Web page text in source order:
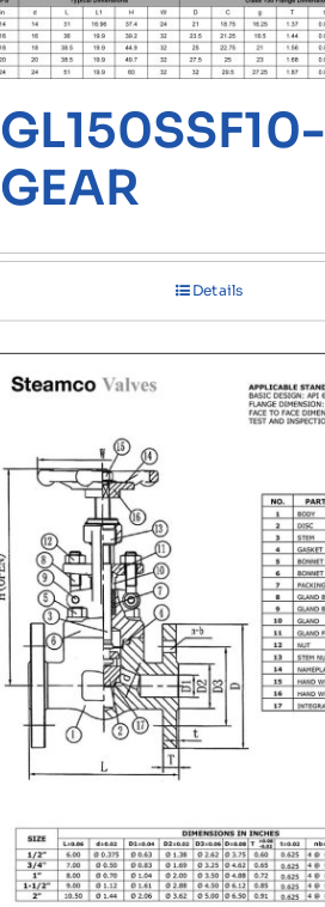
GL150SSF10-
GEAR
Details